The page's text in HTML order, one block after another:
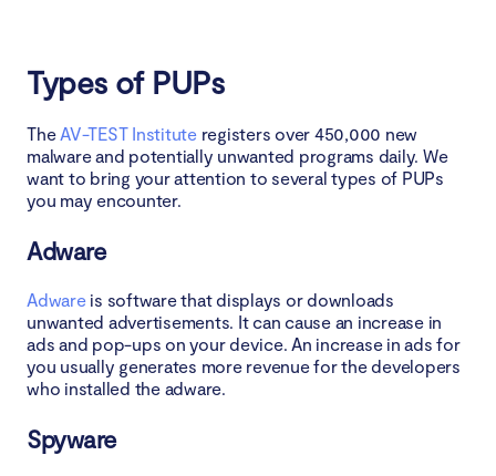
Types of PUPs
The AV-TEST Instituteregisters over 450,000 new
malware and potentially unwanted programs daily. We
want to bring your attention to several types of PUPs
you may encounter.
Adware
Adwareis software that displays or downloads
unwanted advertisements. It can cause an increase in
ads and pop-ups on your device. An increase in ads for
you usually generates more revenue for the developers
who installed the adware.
Spyware